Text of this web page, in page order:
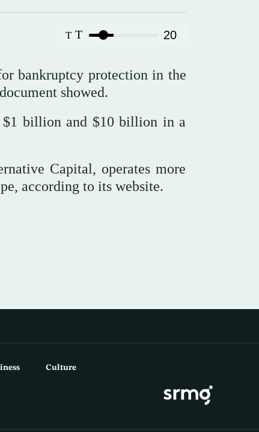
T T 20
bankruptcy protection in the
showed.
$1 billion and $10 billion in a
Capital, operates more
according to its website.
Culture